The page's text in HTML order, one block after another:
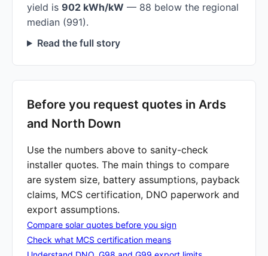
yield is 902 kWh/kW — 88 below the regional
median (991).
Read the full story
Before you request quotes in Ards
and North Down
Use the numbers above to sanity-check
installer quotes. The main things to compare
are system size, battery assumptions, payback
claims, MCS certification, DNO paperwork and
export assumptions.
Compare solar quotes before you sign
Check what MCS certification means